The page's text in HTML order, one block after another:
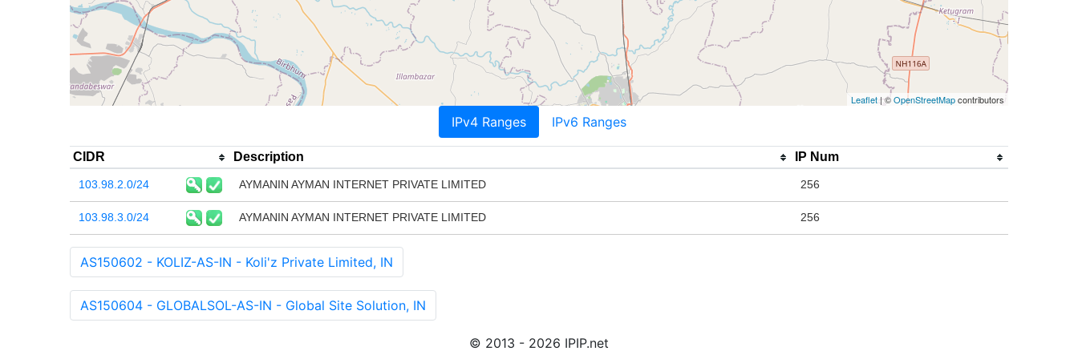
Leaflet | ©OpenStreetMapcontributors
IPv4 Ranges IPv6 Ranges
CIDR Description IP Num
103.98.2.0/24 AYMANIN AYMAN INTERNET PRIVATE LIMITED 256
103.98.3.0/24 AYMANIN AYMAN INTERNET PRIVATE LIMITED 256
AS150602 - KOLIZ-AS-IN - Koli'z Private Limited, IN
AS150604 - GLOBALSOL-AS-IN - Global Site Solution, IN
© 2013 - 2026 IPIP.net